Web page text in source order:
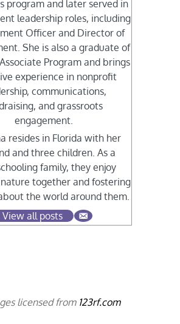
program and later served in
leadership roles, including
Officer and Director of
She is also a graduate of
Program and brings
experience in nonprofit
communications,
and grassroots
engagement.
resides in Florida with her
and three children. As a
family, they enjoy
together and fostering
the world around them.
View all posts
licensed from 123rf.com